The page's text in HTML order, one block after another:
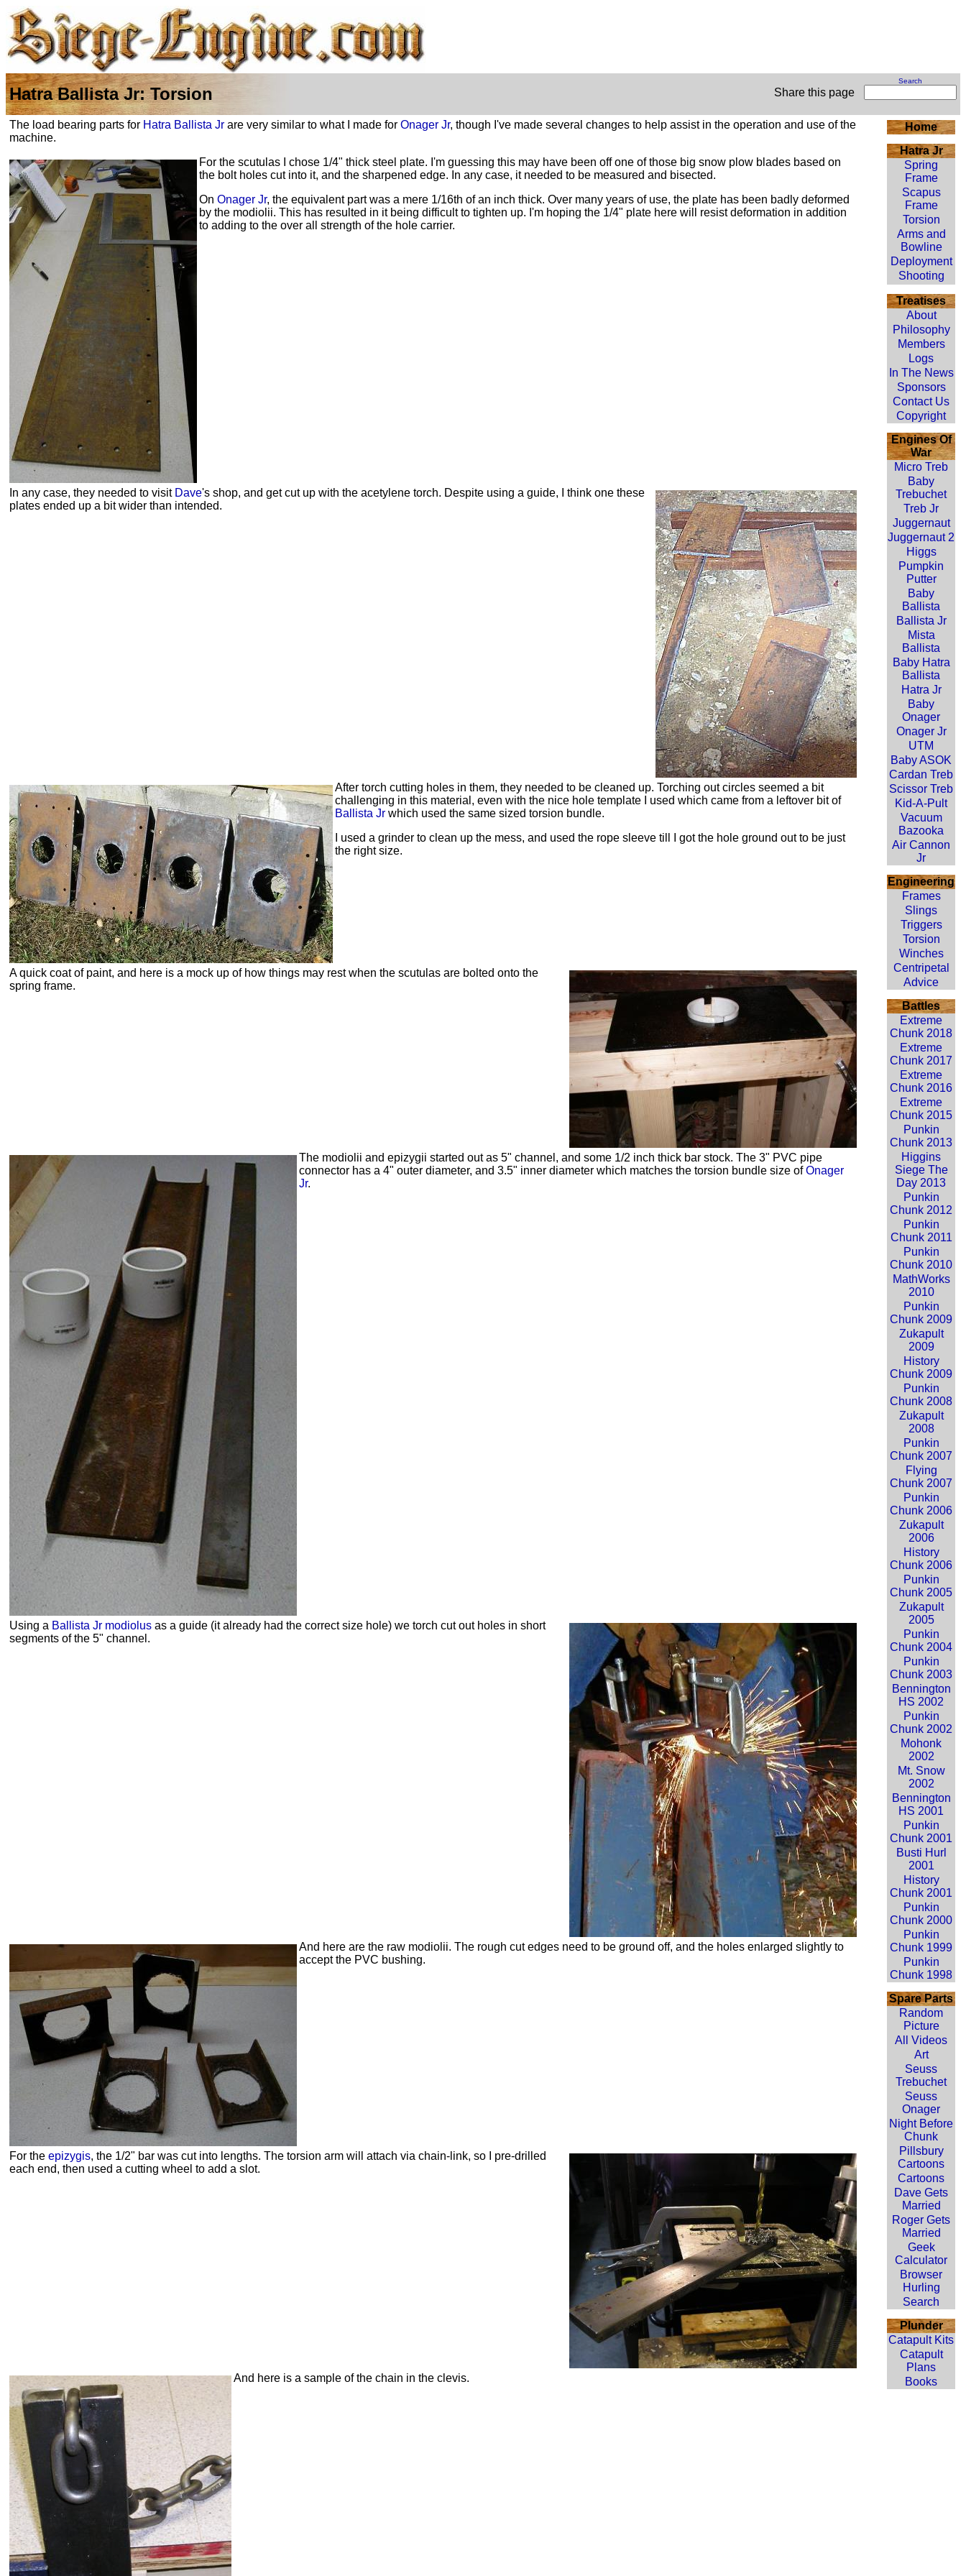
Hatra Ballista Jr: Torsion Share this page
Search
The load bearing parts for Hatra Ballista Jr are very similar to what I made for Onager Jr, though I've made several changes to help assist in the operation and use of the
machine.
For the scutulas I chose 1/4" thick steel plate. I'm guessing this may have been off one of those big snow plow blades based on
the bolt holes cut into it, and the sharpened edge. In any case, it needed to be measured and bisected.
On Onager Jr, the equivalent part was a mere 1/16th of an inch thick. Over many years of use, the plate has been badly deformed
by the modiolii. This has resulted in it being difficult to tighten up. I'm hoping the 1/4" plate here will resist deformation in addition
to adding to the over all strength of the hole carrier.
In any case, they needed to visit Dave's shop, and get cut up with the acetylene torch. Despite using a guide, I think one these
plates ended up a bit wider than intended.
After torch cutting holes in them, they needed to be cleaned up. Torching out circles seemed a bit
challenging in this material, even with the nice hole template I used which came from a leftover bit of
Ballista Jr which used the same sized torsion bundle.
I used a grinder to clean up the mess, and used the rope sleeve till I got the hole ground out to be just
the right size.
A quick coat of paint, and here is a mock up of how things may rest when the scutulas are bolted onto the
spring frame.
The modiolii and epizygii started out as 5" channel, and some 1/2 inch thick bar stock. The 3" PVC pipe
connector has a 4" outer diameter, and 3.5" inner diameter which matches the torsion bundle size ofOnager
Jr.
Using a Ballista Jr modiolus as a guide (it already had the correct size hole) we torch cut out holes in short
segments of the 5" channel.
And here are the raw modiolii. The rough cut edges need to be ground off, and the holes enlarged slightly to
accept the PVC bushing.
For the epizygis, the 1/2" bar was cut into lengths. The torsion arm will attach via chain-link, so I pre-drilled
each end, then used a cutting wheel to add a slot.
And here is a sample of the chain in the clevis.
Home
Hatra Jr
Spring
Frame
Scapus
Frame
Torsion
Arms and
Bowline
Deployment
Shooting
Treatises
About
Philosophy
Members
Logs
In The News
Sponsors
Contact Us
Copyright
Engines Of
War
Micro Treb
Baby
Trebuchet
Treb Jr
Juggernaut
Juggernaut 2
Higgs
Pumpkin
Putter
Baby
Ballista
Ballista Jr
Mista
Ballista
Baby Hatra
Ballista
Hatra Jr
Baby
Onager
Onager Jr
UTM
Baby ASOK
Cardan Treb
Scissor Treb
Kid-A-Pult
Vacuum
Bazooka
Air Cannon
Jr
Engineering
Frames
Slings
Triggers
Torsion
Winches
Centripetal
Advice
Battles
Extreme
Chunk 2018
Extreme
Chunk 2017
Extreme
Chunk 2016
Extreme
Chunk 2015
Punkin
Chunk 2013
Higgins
Siege The
Day 2013
Punkin
Chunk 2012
Punkin
Chunk 2011
Punkin
Chunk 2010
MathWorks
2010
Punkin
Chunk 2009
Zukapult
2009
History
Chunk 2009
Punkin
Chunk 2008
Zukapult
2008
Punkin
Chunk 2007
Flying
Chunk 2007
Punkin
Chunk 2006
Zukapult
2006
History
Chunk 2006
Punkin
Chunk 2005
Zukapult
2005
Punkin
Chunk 2004
Punkin
Chunk 2003
Bennington
HS 2002
Punkin
Chunk 2002
Mohonk
2002
Mt. Snow
2002
Bennington
HS 2001
Punkin
Chunk 2001
Busti Hurl
2001
History
Chunk 2001
Punkin
Chunk 2000
Punkin
Chunk 1999
Punkin
Chunk 1998
Spare Parts
Random
Picture
All Videos
Art
Seuss
Trebuchet
Seuss
Onager
Night Before
Chunk
Pillsbury
Cartoons
Cartoons
Dave Gets
Married
Roger Gets
Married
Geek
Calculator
Browser
Hurling
Search
Plunder
Catapult Kits
Catapult
Plans
Books